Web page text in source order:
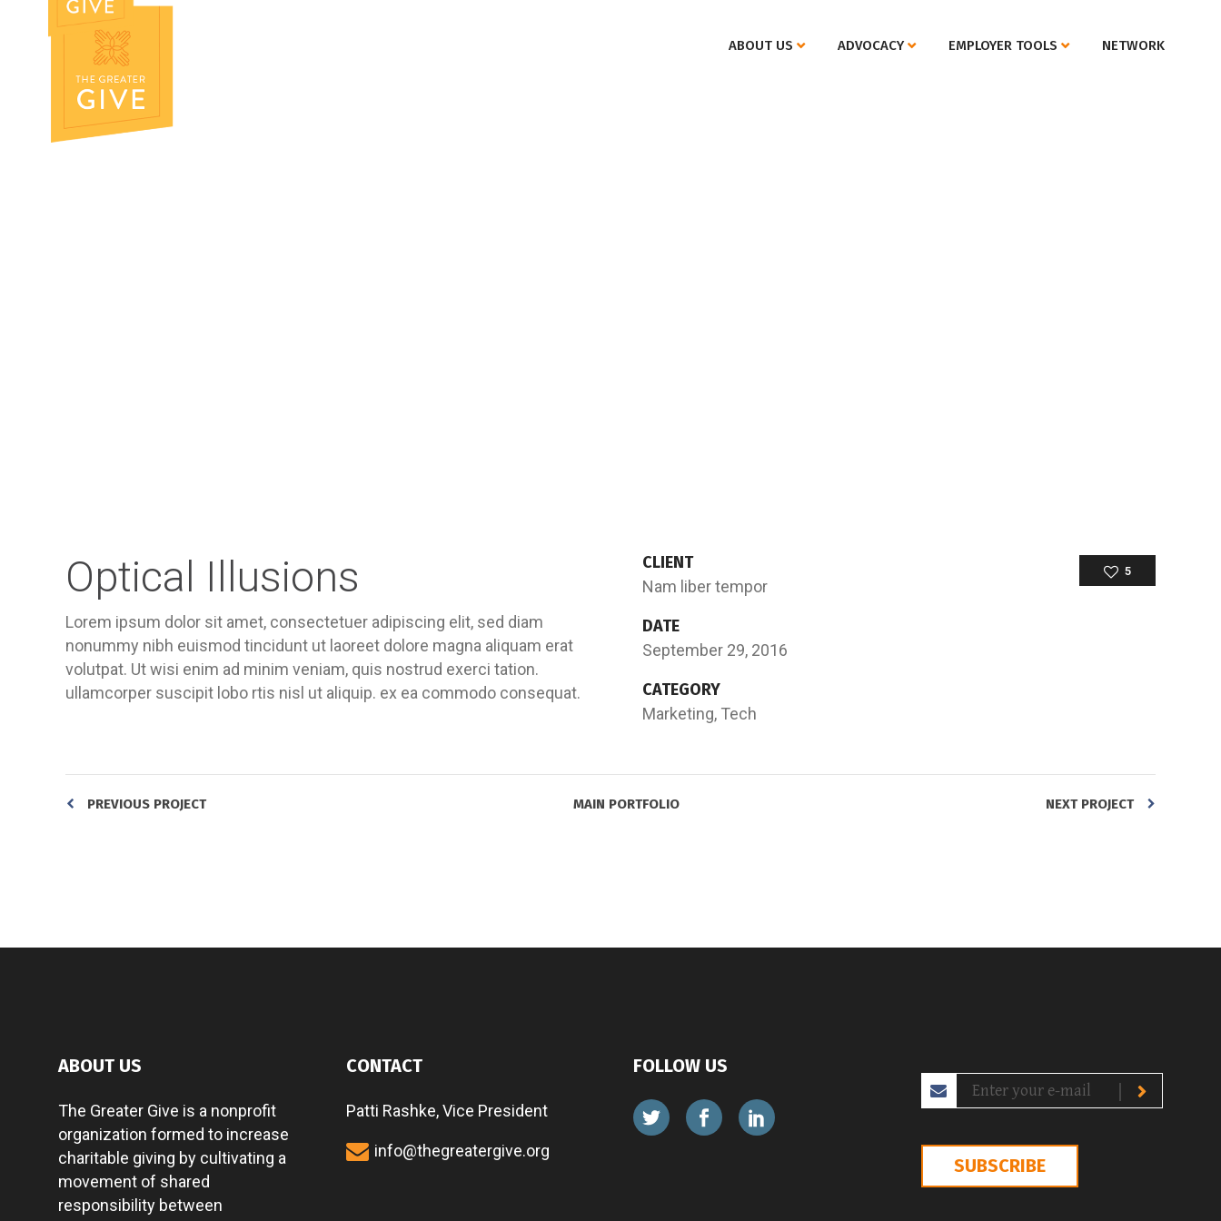
ABOUT US ADVOCACY EMPLOYER TOOLS NETWORK
Optical Illusions
Lorem ipsum dolor sit amet, consectetuer adipiscing elit, sed diam
nonummy nibh euismod tincidunt ut laoreet dolore magna aliquam erat
volutpat. Ut wisi enim ad minim veniam, quis nostrud exerci tation.
ullamcorper suscipit lobo rtis nisl ut aliquip. ex ea commodo consequat.
CLIENT
Nam liber tempor
DATE
September 29, 2016
CATEGORY
Marketing, Tech
5
PREVIOUS PROJECT MAIN PORTFOLIO NEXT PROJECT
ABOUT US
The Greater Give is a nonprofit
organization formed to increase
charitable giving by cultivating a
movement of shared
responsibility between
CONTACT
Patti Rashke, Vice President
info@thegreatergive.org
FOLLOW US